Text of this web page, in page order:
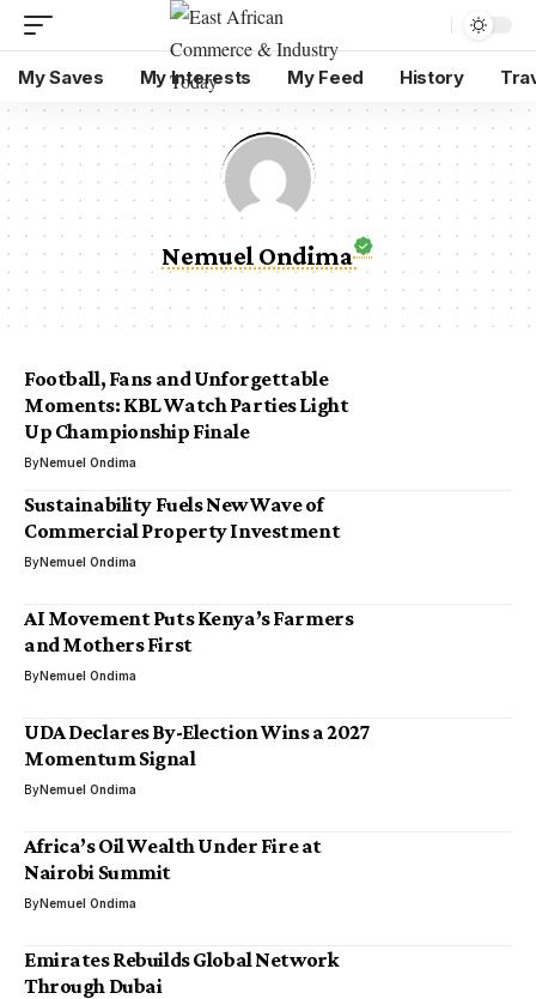
My Saves My Interests My Feed History
Nemuel Ondima
Football, Fans and Unforgettable
Moments: KBL Watch Parties Light
Up Championship Finale
ByNemuel Ondima
Sustainability Fuels New Wave of
Commercial Property Investment
ByNemuel Ondima
AI Movement Puts Kenya’s Farmers
and Mothers First
ByNemuel Ondima
UDA Declares By-Election Wins a 2027
Momentum Signal
ByNemuel Ondima
Africa’s Oil Wealth Under Fire at
Nairobi Summit
ByNemuel Ondima
Emirates Rebuilds Global Network
Through Dubai